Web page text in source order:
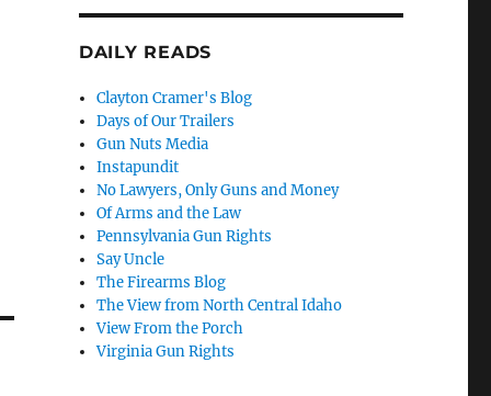
DAILY READS
Clayton Cramer's Blog
Days of Our Trailers
Gun Nuts Media
Instapundit
No Lawyers, Only Guns and Money
Of Arms and the Law
Pennsylvania Gun Rights
Say Uncle
The Firearms Blog
The View from North Central Idaho
View From the Porch
Virginia Gun Rights